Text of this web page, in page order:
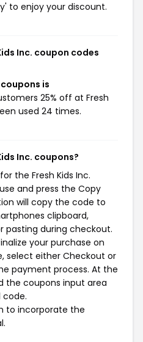
to enjoy your discount.
Inc. coupon codes
is
25% off at Fresh
used 24 times.
Inc. coupons?
the Fresh Kids Inc.
and press the Copy
will copy the code to
clipboard,
pasting during checkout.
your purchase on
select either Checkout or
payment process. At the
the coupons input area
to incorporate the